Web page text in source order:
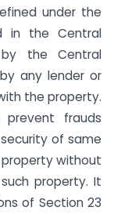
under the
in the Central
by the Central
any lender or
the property.
frauds
of same
without
property. It
of Section 23